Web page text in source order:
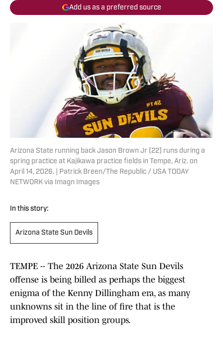
Add us as a preferred source
Arizona State running back Jason Brown Jr (22) runs during a
spring practice at Kajikawa practice fields in Tempe, Ariz. on
April 14, 2026. | Patrick Breen/The Republic / USA TODAY
NETWORK via Imagn Images
In this story:
Arizona State Sun Devils
TEMPE -- The 2026 Arizona State Sun Devils
offense is being billed as perhaps the biggest
enigma of the Kenny Dillingham era, as many
unknowns sit in the line of fire that is the
improved skill position groups.